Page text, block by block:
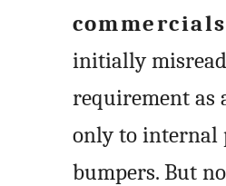
commercials
initially
requirement as
only to internal
bumpers. But